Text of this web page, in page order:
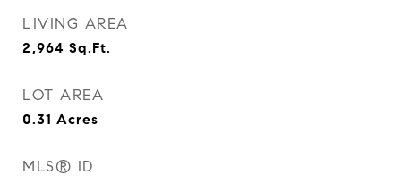
LIVING AREA
2,964 Sq.Ft.
LOT AREA
0.31 Acres
MLS® ID